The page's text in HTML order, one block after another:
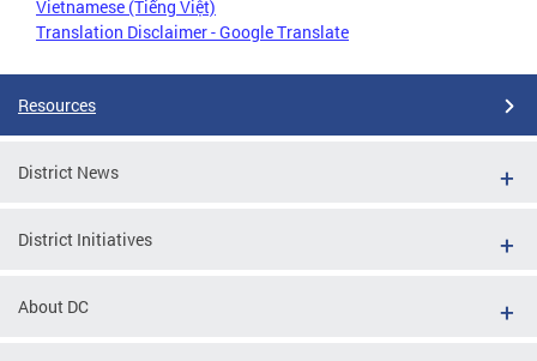
Vietnamese (Tiếng Việt)
Translation Disclaimer - Google Translate
Resources
District News
District Initiatives
About DC